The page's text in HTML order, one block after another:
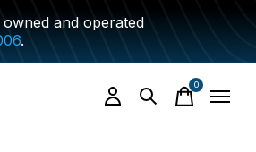
and operated
.
0items